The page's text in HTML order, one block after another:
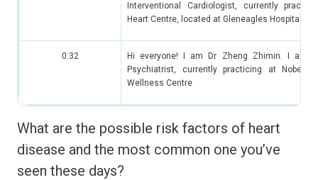
Interventional Cardiologist, currently
Heart Centre, located at Gleneagles Hospital.
0:32
Hi everyone! I am Dr Zheng Zhimin. I am
Psychiatrist, currently practicing at Nobel
Wellness Centre
What are the possible risk factors of heart
disease and the most common one you’ve
seen these days?